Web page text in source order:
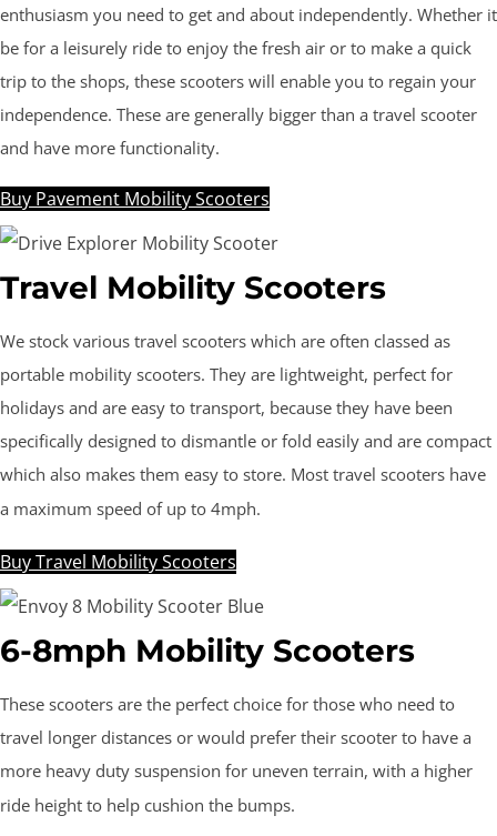
enthusiasm you need to get and about independently. Whether it
be for a leisurely ride to enjoy the fresh air or to make a quick
trip to the shops, these scooters will enable you to regain your
independence. These are generally bigger than a travel scooter
and have more functionality.
Buy Pavement Mobility Scooters
Travel Mobility Scooters
We stock various travel scooters which are often classed as
portable mobility scooters. They are lightweight, perfect for
holidays and are easy to transport, because they have been
specifically designed to dismantle or fold easily and are compact
which also makes them easy to store. Most travel scooters have
a maximum speed of up to 4mph.
Buy Travel Mobility Scooters
6-8mph Mobility Scooters
These scooters are the perfect choice for those who need to
travel longer distances or would prefer their scooter to have a
more heavy duty suspension for uneven terrain, with a higher
ride height to help cushion the bumps.